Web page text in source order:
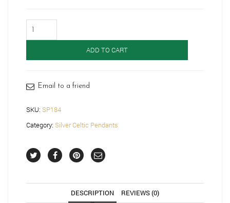
Celtic
ADD TO CART
Email to a friend
SKU: SP184
Category: Silver Celtic Pendants
DESCRIPTION REVIEWS (0)